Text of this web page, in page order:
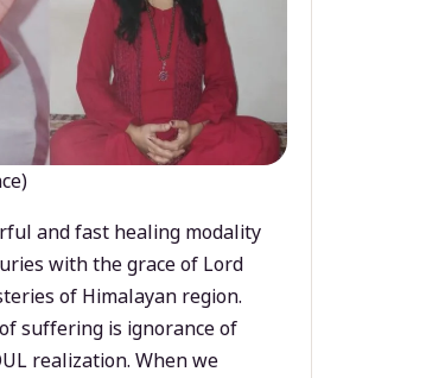
and fast healing modality
with the grace of Lord
of Himalayan region.
suffering is ignorance of
realization. When we